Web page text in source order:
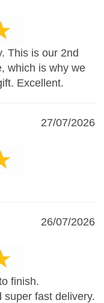
This is our 2nd
which is why we
Excellent.
27/07/2026
26/07/2026
finish.
fast delivery.